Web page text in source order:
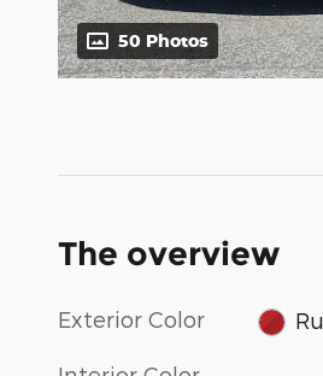
50 Photos
The overview
Exterior Color